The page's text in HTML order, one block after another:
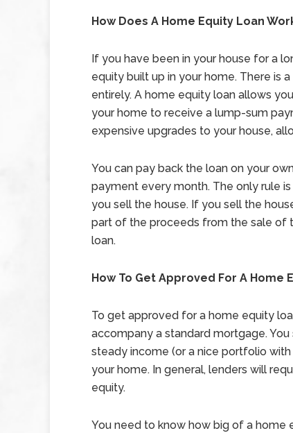
How Does A Home Equity Loan
If you have been in your house for a
equity built up in your home. There is
entirely. A home equity loan allows
your home to receive a lump-sum
expensive upgrades to your house,
You can pay back the loan on your
payment every month. The only rule
you sell the house. If you sell the
part of the proceeds from the sale of
loan.
How To Get Approved For A Home
To get approved for a home equity
accompany a standard mortgage.
steady income (or a nice portfolio
your home. In general, lenders will
equity.
You need to know how big of a home